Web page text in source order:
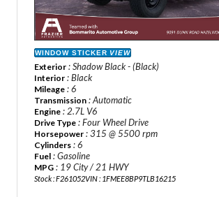
WINDOW STICKER VIEW
Exterior : Shadow Black - (Black)
Interior : Black
Mileage : 6
Transmission : Automatic
Engine : 2.7L V6
Drive Type : Four Wheel Drive
Horsepower : 315 @ 5500 rpm
Cylinders : 6
Fuel : Gasoline
MPG : 19 City / 21 HWY
Stock : F261052VIN : 1FMEE8BP9TLB16215